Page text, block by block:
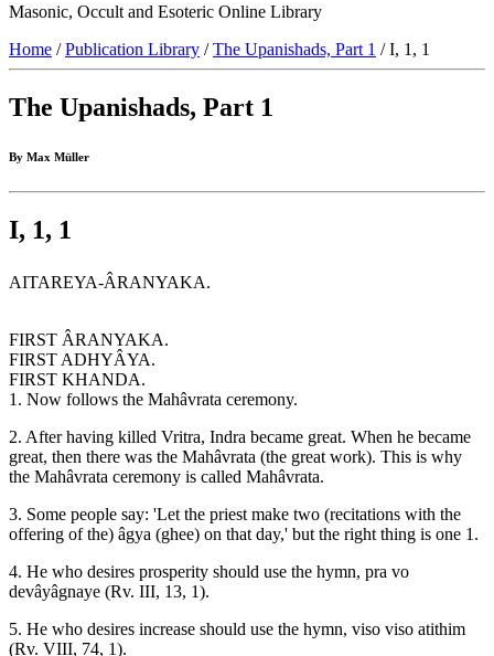
Masonic, Occult and Esoteric Online Library
Home /Publication Library /The Upanishads, Part 1 / I, 1, 1
The Upanishads, Part 1
By Max Müller
I, 1, 1
AITAREYA-ÂRANYAKA.
FIRST ÂRANYAKA.
FIRST ADHYÂYA.
FIRST KHANDA.
1. Now follows the Mahâvrata ceremony.
2. After having killed Vritra, Indra became great. When he became
great, then there was the Mahâvrata (the great work). This is why
the Mahâvrata ceremony is called Mahâvrata.
3. Some people say: 'Let the priest make two (recitations with the
offering of the) âgya (ghee) on that day,' but the right thing is one 1.
4. He who desires prosperity should use the hymn, pra vo
devâyâgnaye (Rv. III, 13, 1).
5. He who desires increase should use the hymn, viso viso atithim
(Rv. VIII, 74, 1).